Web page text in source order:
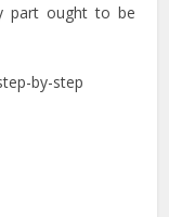
part ought to be
by-step